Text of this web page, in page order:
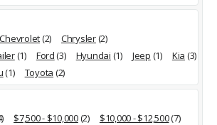
Chevrolet(2) Chrysler(2)
(1) Ford(3) Hyundai (1) Jeep (1) Kia (3)
(1) Toyota (2)
$7,500 - $10,000(2) $10,000 - $12,500(7)